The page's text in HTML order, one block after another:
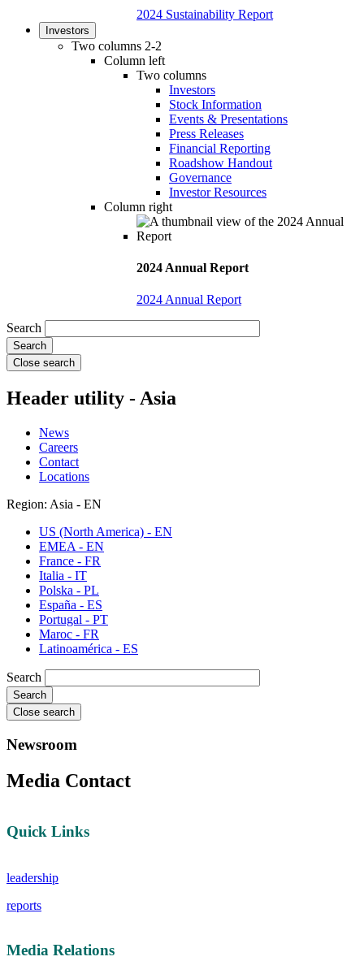
2024 Sustainability Report
Investors
Two columns 2-2
Column left
Two columns
Investors
Stock Information
Events & Presentations
Press Releases
Financial Reporting
Roadshow Handout
Governance
Investor Resources
Column right
2024 Annual Report
2024 Annual Report
Search
Close search
Header utility - Asia
News
Careers
Contact
Locations
Region: Asia - EN
US (North America) - EN
EMEA - EN
France - FR
Italia - IT
Polska - PL
España - ES
Portugal - PT
Maroc - FR
Latinoamérica - ES
Search
Close search
Newsroom
Media Contact
Quick Links
leadership
reports
Media Relations